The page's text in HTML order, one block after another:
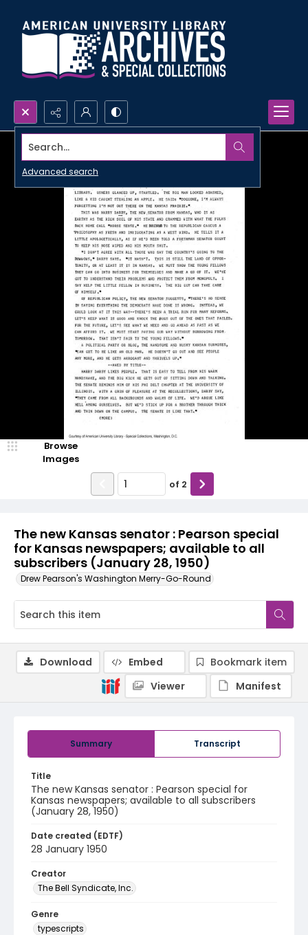
Search...
Advanced search
The new Kansas senator : Pearson special
for Kansas newspapers; available to all
subscribers (January 28, 1950)
Drew Pearson's Washington Merry-Go-Round
Browse
Images
of 2
Summary Transcript
Title
The new Kansas senator : Pearson special for
Kansas newspapers; available to all subscribers
(January 28, 1950)
Date created (EDTF)
28 January 1950
Creator
The Bell Syndicate, Inc.
Genre
typescripts
Download Embed
Bookmark item
Viewer
Manifest